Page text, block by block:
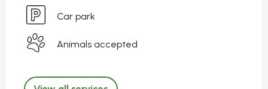
Car park
Animals accepted